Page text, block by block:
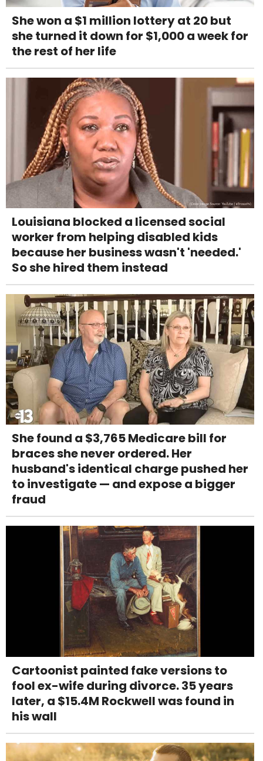
She won a $1 million lottery at 20 but
she turned it down for $1,000 a week for
the rest of her life
Louisiana blocked a licensed social
worker from helping disabled kids
because her business wasn't 'needed.'
So she hired them instead
She found a $3,765 Medicare bill for
braces she never ordered. Her
husband's identical charge pushed her
to investigate — and expose a bigger
fraud
Cartoonist painted fake versions to
fool ex-wife during divorce. 35 years
later, a $15.4M Rockwell was found in
his wall